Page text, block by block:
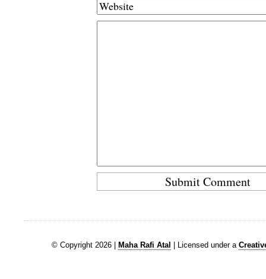
© Copyright 2026 | Maha Rafi Atal | Licensed under a